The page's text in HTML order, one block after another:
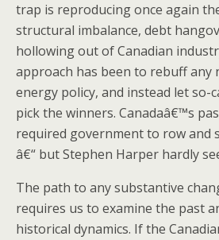
trap is reproducing once again
structural imbalance, debt
hollowing out of Canadian
approach has been to rebuff any
energy policy, and instead let so-
pick the winners. Canadaâ€™s
required government to row and
â€“ but Stephen Harper hardly
The path to any substantive
requires us to examine the past
historical dynamics. If the